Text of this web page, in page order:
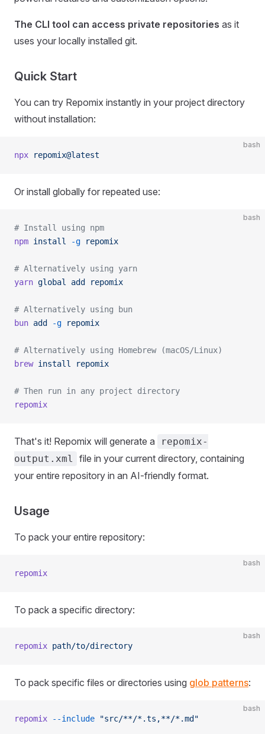
The CLI tool can access private repositories as it
uses your locally installed git.
Quick Start
You can try Repomix instantly in your project directory
without installation:
bash
npx repomix@latest
Or install globally for repeated use:
bash
# Install using npm
npm install -g repomix
# Alternatively using yarn
yarn global add repomix
# Alternatively using bun
bun add -g repomix
# Alternatively using Homebrew (macOS/Linux)
brew install repomix
# Then run in any project directory
repomix
That's it! Repomix will generate a
repomix-
output.xml
file in your current directory, containing
your entire repository in an AI-friendly format.
Usage
To pack your entire repository:
bash
repomix
To pack a specific directory:
bash
repomix path/to/directory
To pack specific files or directories using glob patterns:
bash
repomix --include "src/**/*.ts,**/*.md"